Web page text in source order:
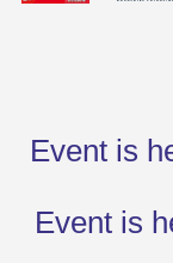
Event is
Event is